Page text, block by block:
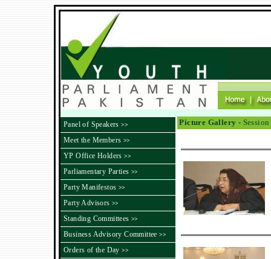
Panel of Speakers>>
Meet the Members >>
YP Office Holders >>
Parliamentary Parties >>
Party Manifestos >>
Party Advisors >>
Standing Committees >>
Business Advisory Committee>>
Orders of the Day >>
Picture Gallery -